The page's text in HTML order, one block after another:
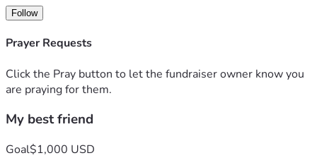
I walked over and sat beside him. His eyes opened slowly.
He looked at me, and for the first time, I could tell he was
Really tired.
I stayed with him all day. I didn’t want to leave his side. I
Follow
Prayer Requests
Click the Pray button to let the fundraiser owner know you
are praying for them.
My best friend
Goal$1,000 USD